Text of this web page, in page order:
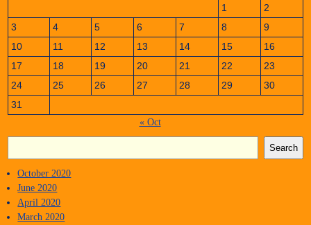
1
2
3
4 5 6 7 8
9
10
11 12 13 14 15
16
17
18 19 20 21 22
23
24
25 26 27 28 29
30
31
« Oct
Search
October 2020
June 2020
April 2020
March 2020